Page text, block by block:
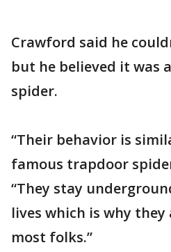
Crawford said he
but he believed it was
spider.
“Their behavior is
famous trapdoor
“They stay
lives which is why
most folks.”